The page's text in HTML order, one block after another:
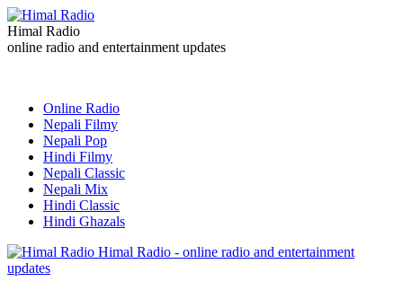
Himal Radio
online radio and entertainment updates
Online Radio
Nepali Filmy
Nepali Pop
Hindi Filmy
Nepali Classic
Nepali Mix
Hindi Classic
Hindi Ghazals
Himal Radio - online radio and entertainment
updates